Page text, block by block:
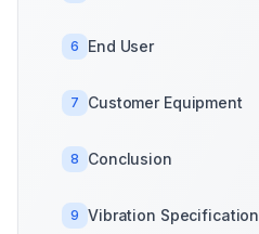
6 End User
7 Customer Equipment
8 Conclusion
9 Vibration Specification